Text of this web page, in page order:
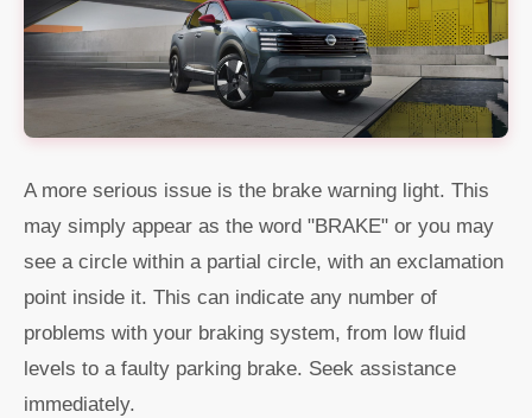
A more serious issue is the brake warning light. This
may simply appear as the word "BRAKE" or you may
see a circle within a partial circle, with an exclamation
point inside it. This can indicate any number of
problems with your braking system, from low fluid
levels to a faulty parking brake. Seek assistance
immediately.